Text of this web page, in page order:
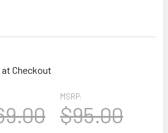
Checkout
MSRP:
$95.00